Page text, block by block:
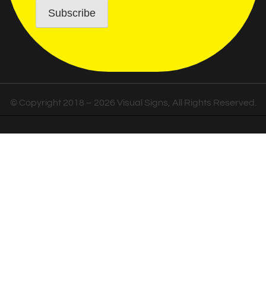
© Copyright 2018 – 2026 Visual Signs, All Rights Reserved.